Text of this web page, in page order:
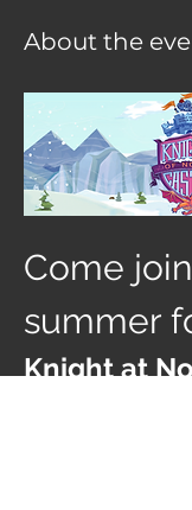
About the
Come
summer
Knight at